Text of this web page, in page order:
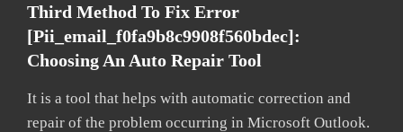
Third Method To Fix Error
[pii_email_f0fa9b8c9908f560bdec]:
Choosing An Auto Repair Tool
It is a tool that helps with automatic correction and
repair of the problem occurring in Microsoft Outlook.